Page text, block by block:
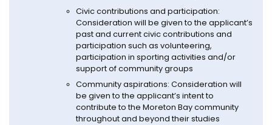
Civic contributions and participation:
Consideration will be given to the applicant’s
past and current civic contributions and
participation such as volunteering,
participation in sporting activities and/or
support of community groups
Community aspirations: Consideration will
be given to the applicant’s intent to
contribute to the Moreton Bay community
throughout and beyond their studies